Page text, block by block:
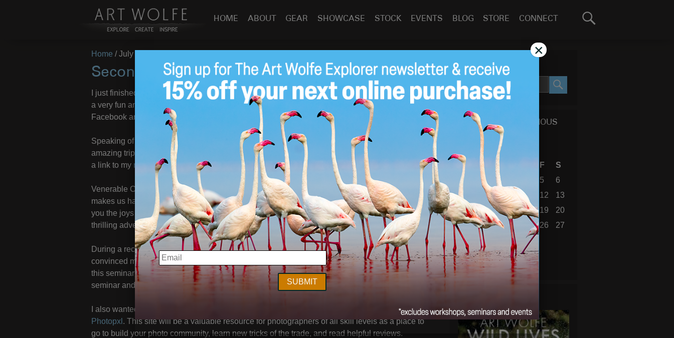
HOME ABOUT GEAR SHOWCASE STOCK EVENTS BLOG STORE CONNECT
Search
Home /July 17, 2019
Second Quarter Recap & Looking Ahead
Jul 17
I just finished up photographing the eclipse and hummingbirds in South America. This has been
a very fun and fruitful trip – stay tuned for the photos to be posted to the blog as well as my
Facebook and Instagram pages!
Speaking of new photos, I have put together a collection of my favorite images from all of the
amazing trips I have been on so far this year. If you are interested in seeing some of them here is
a link to my new 2nd quarter photos
Venerable Cornell University can’t be wrong about this: a recent study shows that traveling
makes us happier than acquiring material goods. I can second that—travel with me and I’ll show
you the joys of being a travel junkie! If you’ve already signed up, good on you. You have a
thrilling adventure awaiting you!
During a recent trip to photograph in Astoria, OR I ran into several fans of my work who
convinced me I should offer the
in Portland. To that end, I’ve added
this seminar to my November schedule. We are offering Early-bird specials on the new Portland
seminar and all of my 2020 US workshops through the end of August.
I also wanted to mention a new website that my good friend Kevin Raber just launched –
Photopxl . This site will be a valuable resource for photographers of all skill levels as a place to
go to build your photo community, learn new tricks of the trade, and read helpful reviews.
SEARCH SITE
SEARCH
CALENDAR OF PREVIOUS
BLOG POSTS
July 2019
S
M T F
S
1
2 5
6
7
9 10 11 12
13
14
15 16 17 18 19
20
21
22 23 24 25 26
27
28
29 31
« Jun Aug »
EMAIL
×